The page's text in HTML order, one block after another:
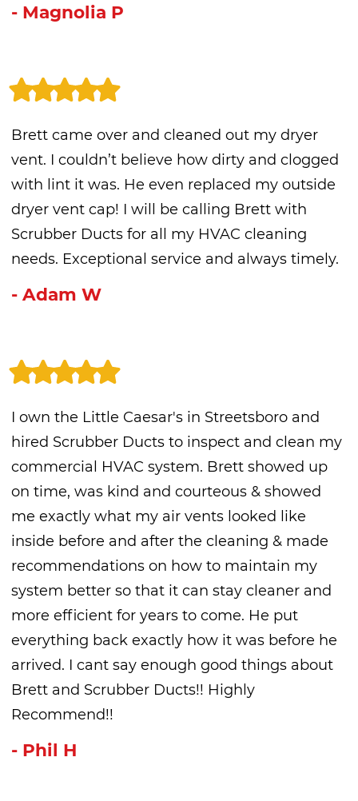
- Magnolia P
Brett came over and cleaned out my dryer
vent. I couldn’t believe how dirty and clogged
with lint it was. He even replaced my outside
dryer vent cap! I will be calling Brett with
Scrubber Ducts for all my HVAC cleaning
needs. Exceptional service and always timely.
- Adam W
I own the Little Caesar's in Streetsboro and
hired Scrubber Ducts to inspect and clean my
commercial HVAC system. Brett showed up
on time, was kind and courteous & showed
me exactly what my air vents looked like
inside before and after the cleaning & made
recommendations on how to maintain my
system better so that it can stay cleaner and
more efficient for years to come. He put
everything back exactly how it was before he
arrived. I cant say enough good things about
Brett and Scrubber Ducts!! Highly
Recommend!!
- Phil H